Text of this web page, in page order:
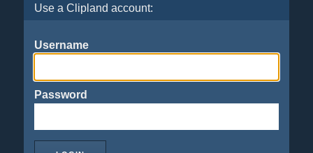
Use a Clipland account:
Username
Password